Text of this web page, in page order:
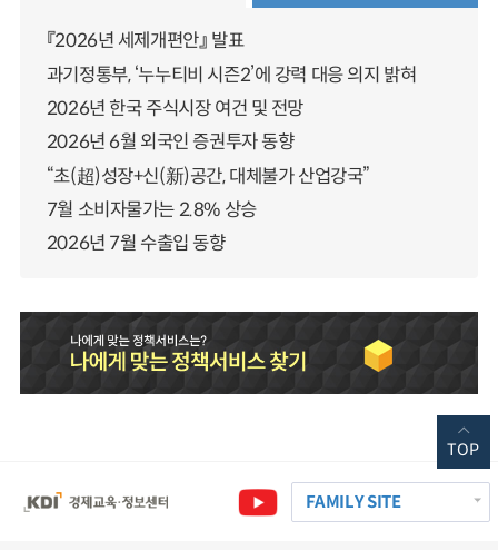
『2026년 세제개편안』 발표
과기정통부, ‘누누티비 시즌2’에 강력 대응 의지 밝혀
2026년 한국 주식시장 여건 및 전망
2026년 6월 외국인 증권투자 동향
“초(超)성장+신(新)공간, 대체불가 산업강국”
7월 소비자물가는 2.8% 상승
2026년 7월 수출입 동향
FAMILY SITE
TOP